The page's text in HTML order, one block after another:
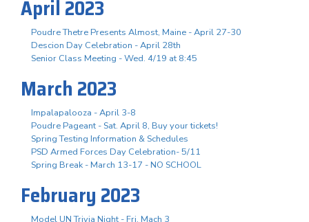
April 2023
Poudre Thetre Presents Almost, Maine - April 27-30
Descion Day Celebration - April 28th
Senior Class Meeting - Wed. 4/19 at 8:45
March 2023
Impalapalooza - April 3-8
Poudre Pageant - Sat. April 8, Buy your tickets!
Spring Testing Information & Schedules
PSD Armed Forces Day Celebration- 5/11
Spring Break - March 13-17 - NO SCHOOL
February 2023
Model UN Trivia Night - Fri. Mach 3